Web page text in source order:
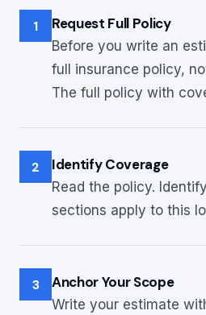
1 Request Full Policy
Before you write an
full insurance policy,
The full policy with
2 Identify Coverage
Read the policy.
sections apply to this
3 Anchor Your Scope
Write your estimate